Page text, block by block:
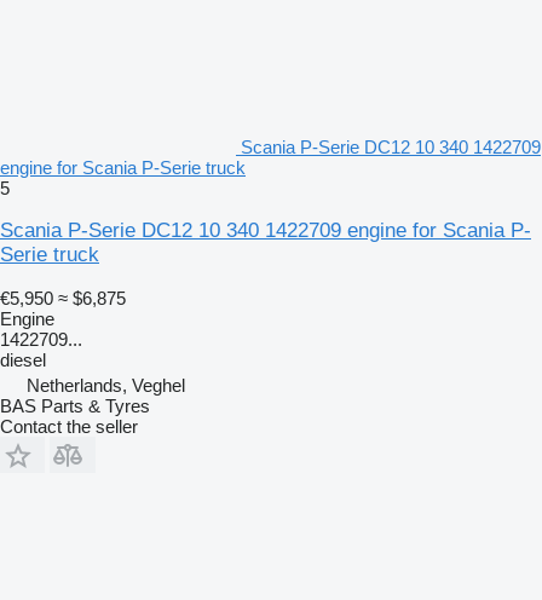
Scania P-Serie DC12 10 340 1422709
engine for Scania P-Serie truck
5
Scania P-Serie DC12 10 340 1422709 engine for Scania P-
Serie truck
€5,950 ≈ $6,875
Engine
1422709...
diesel
Netherlands, Veghel
BAS Parts & Tyres
Contact the seller